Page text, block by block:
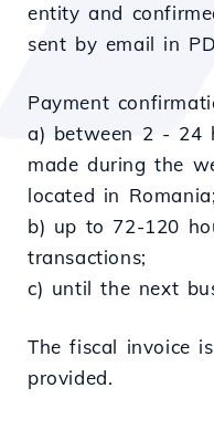
entity and
sent by email in
Payment
a) between 2 - 24
made during the
located in Romania;
b) up to 72-120
transactions;
c) until the next
The fiscal invoice
provided.